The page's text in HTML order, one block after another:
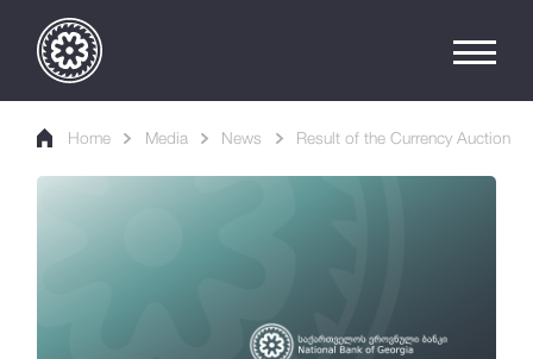
Home Media News Result of the Currency Auction